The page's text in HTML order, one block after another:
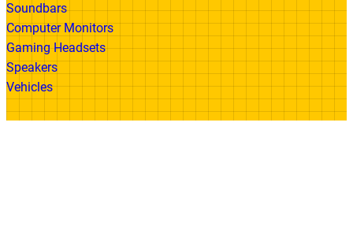
Soundbars
Computer Monitors
Gaming Headsets
Speakers
Vehicles